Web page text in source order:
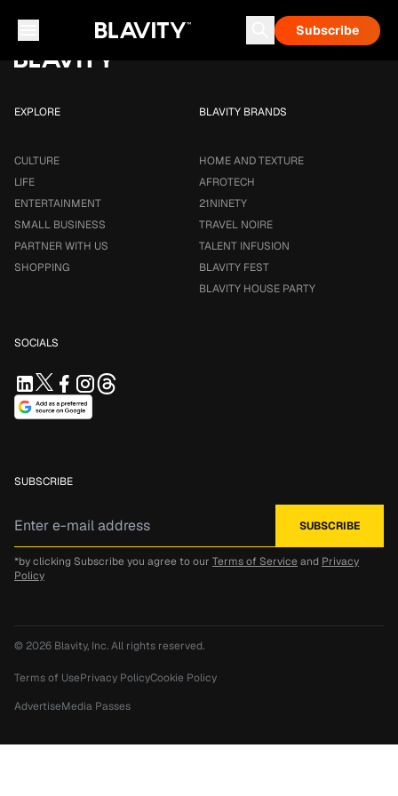
Astrology
Talent Infusion
Subscribe
EXPLORE
CULTURE
LIFE
ENTERTAINMENT
SMALL BUSINESS
PARTNER WITH US
SHOPPING
BLAVITY BRANDS
HOME AND TEXTURE
AFROTECH
21NINETY
TRAVEL NOIRE
TALENT INFUSION
BLAVITY FEST
BLAVITY HOUSE PARTY
SOCIALS
SUBSCRIBE
*by clicking Subscribe you agree to our Terms of Service and Privacy
Policy
© 2026 Blavity, Inc.All rights reserved.
Terms of UsePrivacy PolicyCookie Policy
AdvertiseMedia Passes